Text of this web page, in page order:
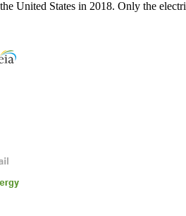
United States in 2018. Only the